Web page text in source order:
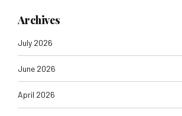
Archives
July 2026
June 2026
April 2026